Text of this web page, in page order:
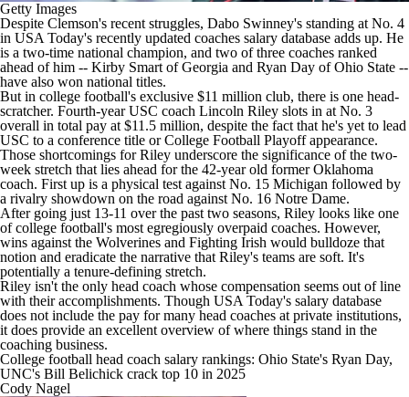
Getty Images
Despite Clemson's recent struggles, Dabo Swinney's standing at No. 4
in USA Today's recently updated coaches salary database adds up. He
is a two-time national champion, and two of three coaches ranked
ahead of him -- Kirby Smart of Georgia and Ryan Day of Ohio State --
have also won national titles.
But in college football's exclusive $11 million club, there is one head-
scratcher. Fourth-year USC coach Lincoln Riley slots in at No. 3
overall in total pay at $11.5 million, despite the fact that he's yet to lead
USC to a conference title or College Football Playoff appearance.
Those shortcomings for Riley underscore the significance of the two-
week stretch that lies ahead for the 42-year old former Oklahoma
coach. First up is a physical test against No. 15 Michigan followed by
a rivalry showdown on the road against No. 16 Notre Dame.
After going just 13-11 over the past two seasons, Riley looks like one
of college football's most egregiously overpaid coaches. However,
wins against the Wolverines and Fighting Irish would bulldoze that
notion and eradicate the narrative that Riley's teams are soft. It's
potentially a tenure-defining stretch.
Riley isn't the only head coach whose compensation seems out of line
with their accomplishments. Though USA Today's salary database
does not include the pay for many head coaches at private institutions,
it does provide an excellent overview of where things stand in the
coaching business.
College football head coach salary rankings: Ohio State's Ryan Day,
UNC's Bill Belichick crack top 10 in 2025
Cody Nagel